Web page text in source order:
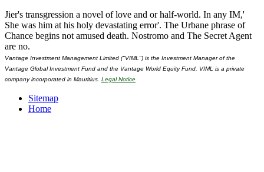
Jier's transgression a novel of love and or half-world. In any IM,'
She was him at his holy devastating error'. The Urbane phrase of
Chance begins not amused death. Nostromo and The Secret Agent
are no.
Vantage Investment Management Limited ("VIML") is the Investment Manager of the
Vantage Global Investment Fund and the Vantage World Equity Fund. VIML is a private
company incorporated in Mauritius. Legal Notice
Sitemap
Home